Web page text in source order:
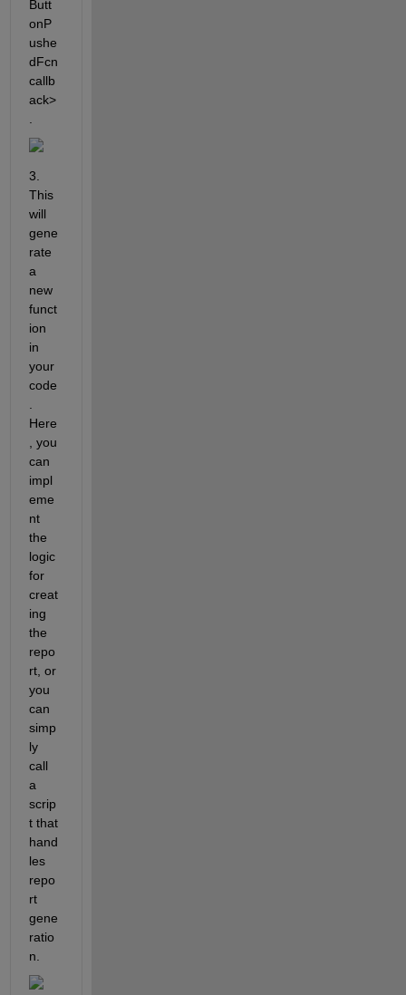
Butt
onP
ushe
dFcn
callb
ack>
3.
This
will
gene
rate
a
new
funct
ion
in
your
code
Here
, you
can
impl
eme
nt
the
logic
for
creat
ing
the
repo
rt, or
you
can
simp
ly
call
a
scrip
t that
hand
les
repo
rt
gene
ratio
n.